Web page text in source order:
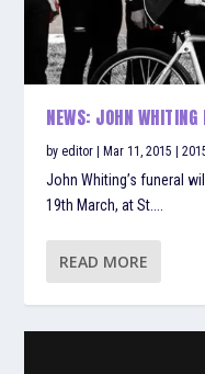
NEWS: JOHN
byeditor Mar 11, 2015 |
John Whiting’s funeral
19th March, at St....
READ MORE